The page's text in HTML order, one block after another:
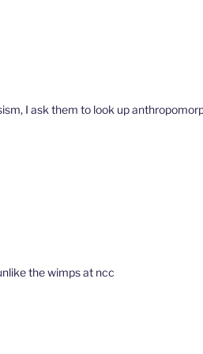
I ask them to look up
the wimps at ncc